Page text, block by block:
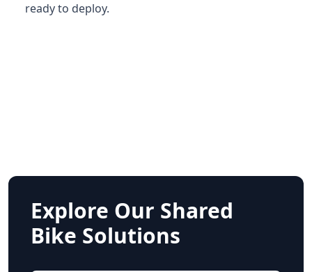
ready to deploy.
Explore Our Shared
Bike Solutions